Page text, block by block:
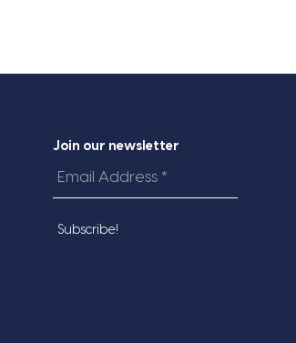
Join our newsletter
Email